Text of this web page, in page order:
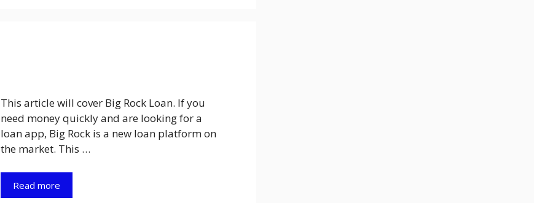
This article will cover Big Rock Loan. If you
need money quickly and are looking for a
loan app, Big Rock is a new loan platform on
the market. This …
Read more